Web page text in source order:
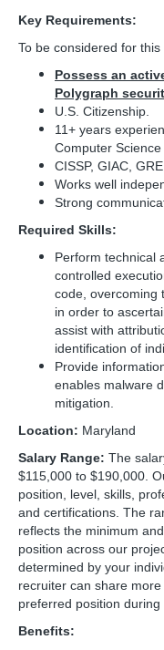
Key Requirements:
To be considered for
Possess an
Polygraph
U.S. Citizenship.
11+ years
Computer Science
CISSP, GIAC,
Works well
Strong
Required Skills:
Perform technical
controlled
code, overcoming
in order to
assist with
identification of
Provide
enables malware
mitigation.
Location: Maryland
Salary Range: The
$115,000 to $190,000.
position, level, skills,
and certifications. The
reflects the minimum
position across our
determined by your
recruiter can share
preferred position during
Benefits: